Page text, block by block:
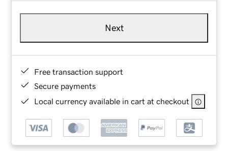
Next
Free transaction support
Secure payments
Local currency available in cart at checkout